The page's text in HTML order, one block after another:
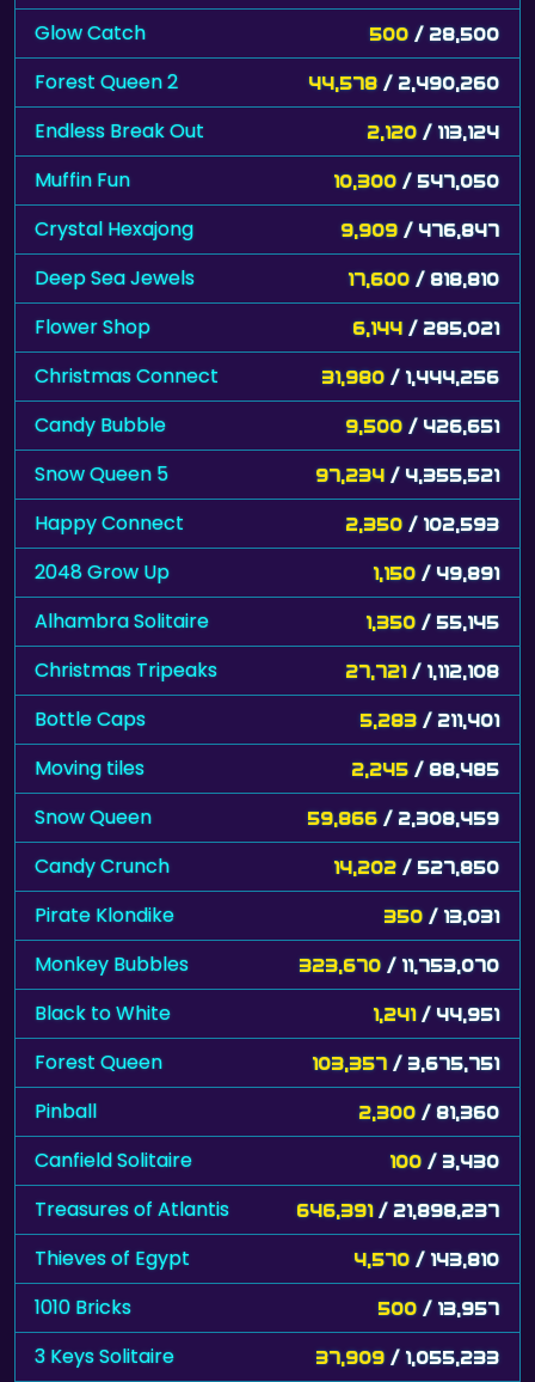
Glow Catch 500 / 28,500
Forest Queen 2 44,578 / 2,490,260
Endless Break Out 2,120 / 113,124
Muffin Fun 10,300 / 547,050
Crystal Hexajong 9,909 / 476,847
Deep Sea Jewels 17,600 / 818,810
Flower Shop 6,144 / 285,021
Christmas Connect 31,980 / 1,444,256
Candy Bubble 9,500 / 426,651
Snow Queen 5 97,234 / 4,355,521
Happy Connect 2,350 / 102,593
2048 Grow Up 1,150 / 49,891
Alhambra Solitaire 1,350 / 55,145
Christmas Tripeaks 27,721 / 1,112,108
Bottle Caps 5,283 / 211,401
Moving tiles 2,245 / 88,485
Snow Queen 59,866 / 2,308,459
Candy Crunch 14,202 / 527,850
Pirate Klondike 350 / 13,031
Monkey Bubbles 323,670 / 11,753,070
Black to White 1,241 / 44,951
Forest Queen 103,357 / 3,675,751
Pinball 2,300 / 81,360
Canfield Solitaire 100 / 3,430
Treasures of Atlantis 646,391 / 21,898,237
Thieves of Egypt 4,570 / 143,810
1010 Bricks 500 / 13,957
3 Keys Solitaire 37,909 / 1,055,233